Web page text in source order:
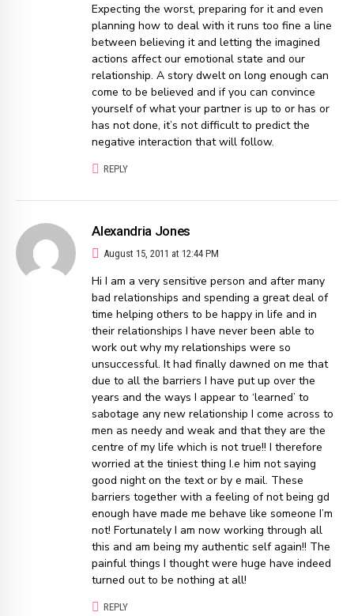
Expecting the worst, preparing for it and even
planning how to deal with it runs too fine a line
between believing it and letting the imagined
actions affect our emotional state and our
relationship. A story dwelt on long enough can
come to be believed and if you can convince
yourself of what your partner is up to or has or
has not done, it’s not difficult to predict the
negative interaction that will follow.
REPLY
Alexandria Jones
August 15, 2011 at 12:44 PM
Hi I am a very sensitive person and after many
bad relationships and spending a great deal of
time helping others to be happy in life and in
their relationships I have never been able to
work out why my relationships were so
unsuccessful. It had finally dawned on me that
due to all the barriers I have put up over the
years and the ways I appear to ‘learned’ to
sabotage any new relationship I come across to
men as needy and weak and that they are the
centre of my life which is not true!! I therefore
worried at the tiniest thing I.e him not saying
good night on the text or by e mail. These
barriers together with a feeling of not being gd
enough have made me behave like someone I’m
not! Fortunately I am now working through all
this and am being my authentic self again!! The
painful things I thought were huge have indeed
turned out to be nothing at all!
REPLY